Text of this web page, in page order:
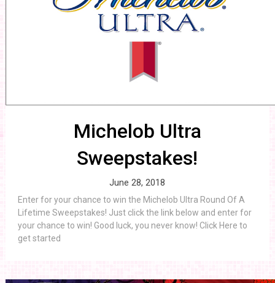
Michelob Ultra
Sweepstakes!
June 28, 2018
Enter for your chance to win the Michelob Ultra Round Of A
Lifetime Sweepstakes! Just click the link below and enter for
your chance to win! Good luck, you never know! Click Here to
get started